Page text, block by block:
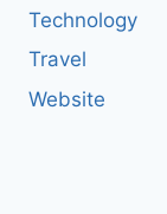
Technology
Travel
Website